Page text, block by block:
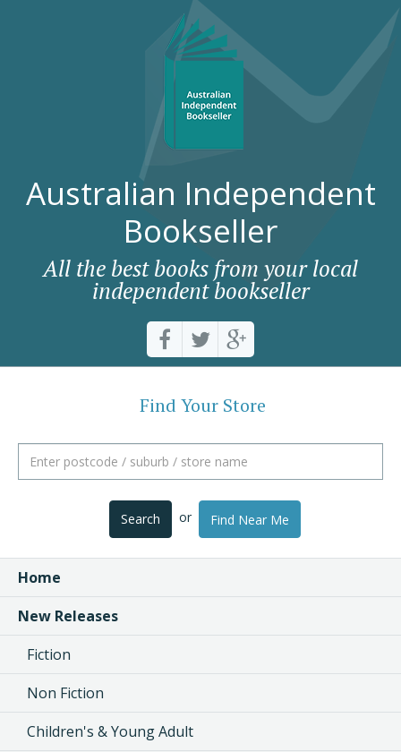
Australian Independent
Bookseller
All the best books from your local
independent bookseller
Find Your Store
Search or Find Near Me
Home
New Releases
Fiction
Non Fiction
Children's & Young Adult